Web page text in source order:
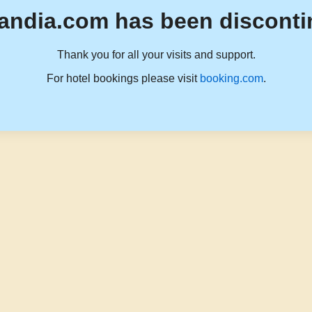
has been
Thank you for all your visits and support.
For hotel bookings please visit booking.com.